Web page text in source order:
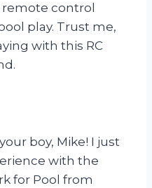
control
play. Trust me,
with this RC
boy, Mike! I just
with the
for Pool from